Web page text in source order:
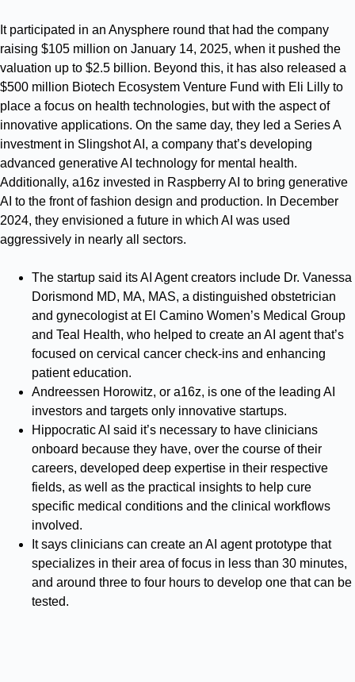
It participated in an Anysphere round that had the company
raising $105 million on January 14, 2025, when it pushed the
valuation up to $2.5 billion. Beyond this, it has also released a
$500 million Biotech Ecosystem Venture Fund with Eli Lilly to
place a focus on health technologies, but with the aspect of
innovative applications. On the same day, they led a Series A
investment in Slingshot AI, a company that’s developing
advanced generative AI technology for mental health.
Additionally, a16z invested in Raspberry AI to bring generative
AI to the front of fashion design and production. In December
2024, they envisioned a future in which AI was used
aggressively in nearly all sectors.
The startup said its AI Agent creators include Dr. Vanessa
Dorismond MD, MA, MAS, a distinguished obstetrician
and gynecologist at El Camino Women’s Medical Group
and Teal Health, who helped to create an AI agent that’s
focused on cervical cancer check-ins and enhancing
patient education.
Andreessen Horowitz, or a16z, is one of the leading AI
investors and targets only innovative startups.
Hippocratic AI said it’s necessary to have clinicians
onboard because they have, over the course of their
careers, developed deep expertise in their respective
fields, as well as the practical insights to help cure
specific medical conditions and the clinical workflows
involved.
It says clinicians can create an AI agent prototype that
specializes in their area of focus in less than 30 minutes,
and around three to four hours to develop one that can be
tested.